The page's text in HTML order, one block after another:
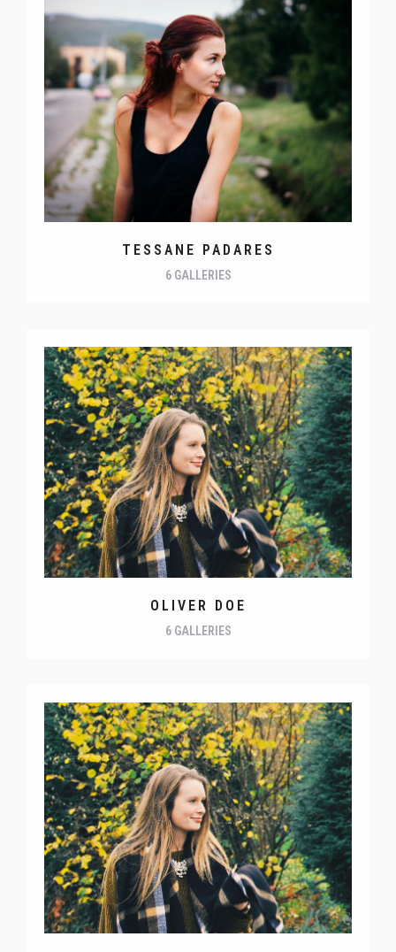
TESSANE PADARES
6 GALLERIES
OLIVER DOE
6 GALLERIES